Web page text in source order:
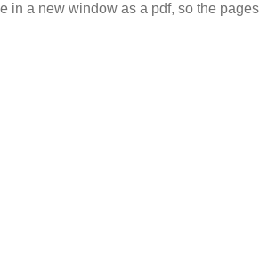
in a new window as a pdf, so the pages